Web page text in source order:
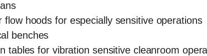
flow hoods for especially sensitive operations
benches
tables for vibration sensitive cleanroom